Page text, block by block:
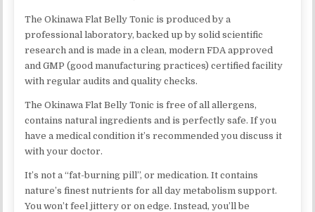
The Okinawa Flat Belly Tonic is produced by a
professional laboratory, backed up by solid scientific
research and is made in a clean, modern FDA approved
and GMP (good manufacturing practices) certified facility
with regular audits and quality checks.
The Okinawa Flat Belly Tonic is free of all allergens,
contains natural ingredients and is perfectly safe. If you
have a medical condition it’s recommended you discuss it
with your doctor.
It’s not a “fat-burning pill”, or medication. It contains
nature’s finest nutrients for all day metabolism support.
You won’t feel jittery or on edge. Instead, you’ll be